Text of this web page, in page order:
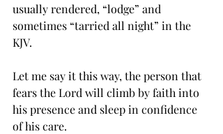
usually rendered, “lodge” and
sometimes “tarried all night” in the
KJV.
Let me say it this way, the person that
fears the Lord will climb by faith into
his presence and sleep in confidence
of his care.